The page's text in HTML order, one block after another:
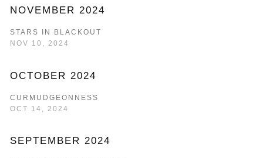
NOVEMBER 2024
STARS IN BLACKOUT
NOV 10, 2024
OCTOBER 2024
CURMUDGEONNESS
OCT 14, 2024
SEPTEMBER 2024